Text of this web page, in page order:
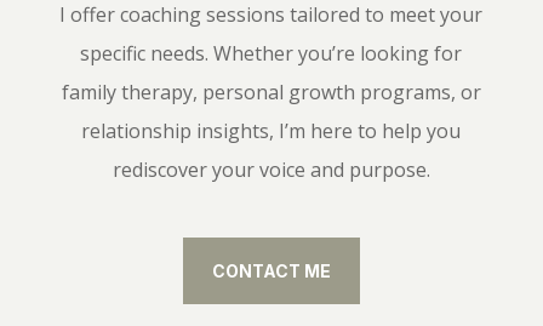
I offer coaching sessions tailored to meet your
specific needs. Whether you’re looking for
family therapy, personal growth programs, or
relationship insights, I’m here to help you
rediscover your voice and purpose.
CONTACT ME